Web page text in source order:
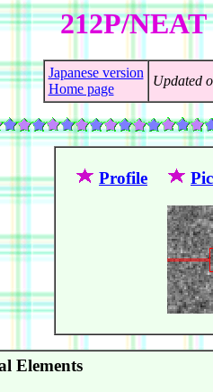
212P/NEAT
Japanese version
Home page
Updated
Profile
Elements